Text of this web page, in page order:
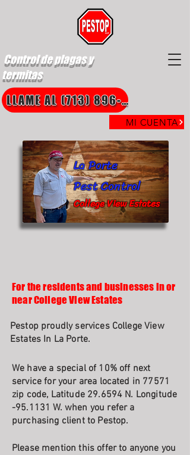
Control de plagas y
termitas
MI CUENTA
LLAME AL (713) 896-8850
College View Estates
La Porte
Pest Control
For the residents and businesses in or
near College View Estates
Pestop proudly services College View
Estates In La Porte.
We have a special of 10% off next
service for your area located in 77571
zip code, Latitude 29.6594 N. Longitude
-95.1131 W. when you refer a
purchasing client to Pestop.
Please mention this offer to anyone you